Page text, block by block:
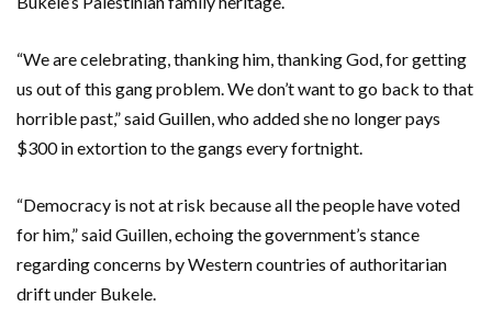
“We are celebrating, thanking him, thanking God, for getting
us out of this gang problem. We don’t want to go back to that
horrible past,” said Guillen, who added she no longer pays
$300 in extortion to the gangs every fortnight.
“Democracy is not at risk because all the people have voted
for him,” said Guillen, echoing the government’s stance
regarding concerns by Western countries of authoritarian
drift under Bukele.